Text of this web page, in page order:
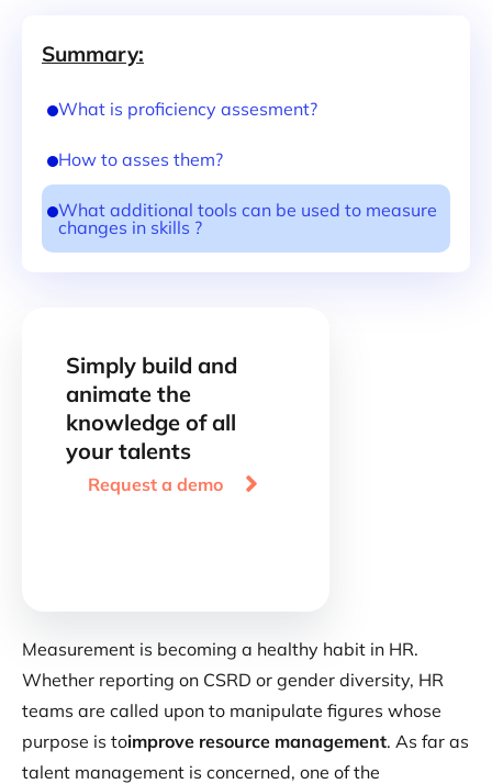
Summary:
What is proficiency assesment?
How to asses them?
What additional tools can be used to measure
changes in skills ?
Simply build and
animate the
knowledge of all
your talents
Request a demo 
Measurement is becoming a healthy habit in HR.
Whether reporting on CSRD or gender diversity, HR
teams are called upon to manipulate figures whose
purpose is toimprove resource management. As far as
talent management is concerned, one of the